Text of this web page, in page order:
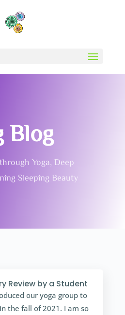
Blog
Yoga, Deep
Sleeping Beauty
Review by a Student
our yoga group to
the fall of 2021. I am so